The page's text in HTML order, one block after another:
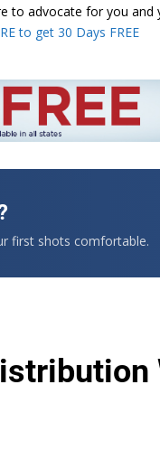
to advocate for you
to get 30 Days FREE
first shots comfortable.